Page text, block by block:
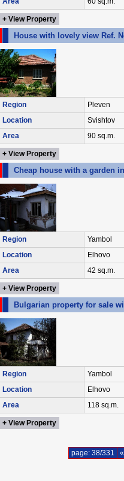
+ View Property
House with lovely view Ref.
Region
Pleven
Location
Svishtov
Area
90 sq.m.
+ View Property
Cheap house with a garden
Region
Yambol
Location
Elhovo
Area
42 sq.m.
+ View Property
Bulgarian property for sale
Region
Yambol
Location
Elhovo
Area
118 sq.m.
+ View Property
page: 38/331